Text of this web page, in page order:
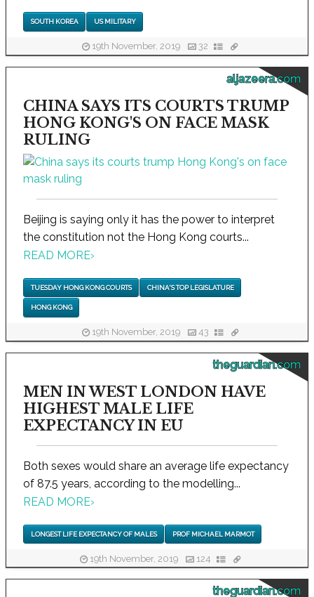
SOUTH KOREA US MILITARY
19th November, 2019 32
aljazeera.com
CHINA SAYS ITS COURTS TRUMP
HONG KONG'S ON FACE MASK
RULING
Beijing is saying only it has the power to interpret
the constitution not the Hong Kong courts...
READ MORE›
TUESDAY HONG KONG COURTS CHINA'S TOP LEGISLATURE
HONG KONG
19th November, 2019 43
theguardian.com
MEN IN WEST LONDON HAVE
HIGHEST MALE LIFE
EXPECTANCY IN EU
Both sexes would share an average life expectancy
of 87.5 years, according to the modelling...
READ MORE›
LONGEST LIFE EXPECTANCY OF MALES PROF MICHAEL MARMOT
19th November, 2019 124
theguardian.com